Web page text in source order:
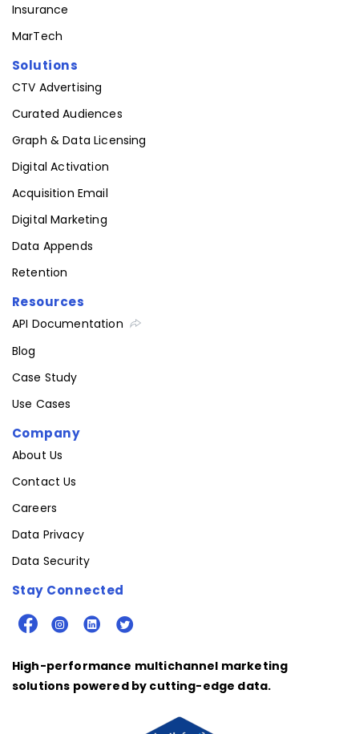
Insurance
MarTech
Solutions
CTV Advertising
Curated Audiences
Graph & Data Licensing
Digital Activation
Acquisition Email
Digital Marketing
Data Appends
Retention
Resources
API Documentation
Blog
Case Study
Use Cases
Company
About Us
Contact Us
Careers
Data Privacy
Data Security
Stay Connected
High-performance multichannel marketing
solutions powered by cutting-edge data.